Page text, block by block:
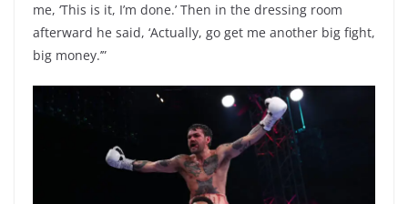
me, ‘This is it, I’m done.’ Then in the dressing room
afterward he said, ‘Actually, go get me another big fight,
big money.’”